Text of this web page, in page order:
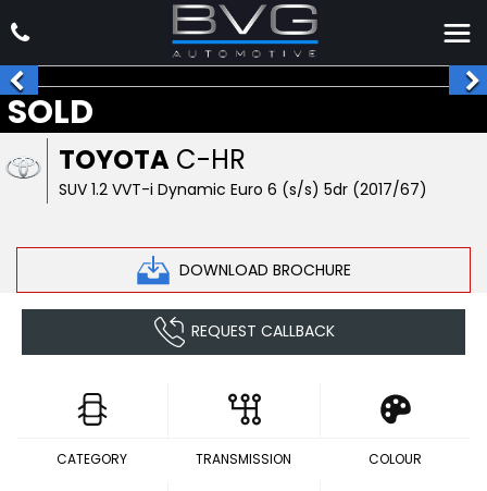
TOYOTA C-HR
SUV 1.2 VVT-i Dynamic Euro 6 (s/s) 5dr (2017/67)
DOWNLOAD BROCHURE
SOLD
REQUEST CALLBACK
CATEGORY TRANSMISSION COLOUR